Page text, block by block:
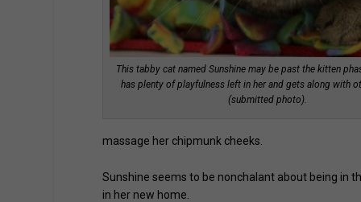
This tabby cat named Sunshine may be past the kitten
has plenty of playfulness left in her and gets along with
(submitted photo).
massage her chipmunk cheeks.
Sunshine seems to be nonchalant about being in
in her new home.